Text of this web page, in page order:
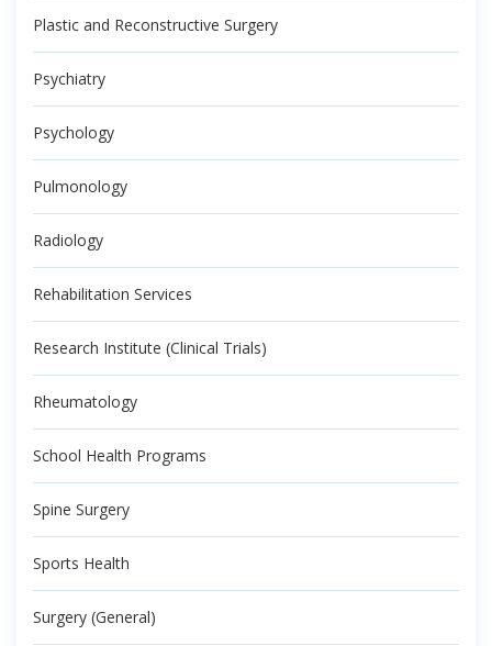
Plastic and Reconstructive Surgery
Psychiatry
Psychology
Pulmonology
Radiology
Rehabilitation Services
Research Institute (Clinical Trials)
Rheumatology
School Health Programs
Spine Surgery
Sports Health
Surgery (General)